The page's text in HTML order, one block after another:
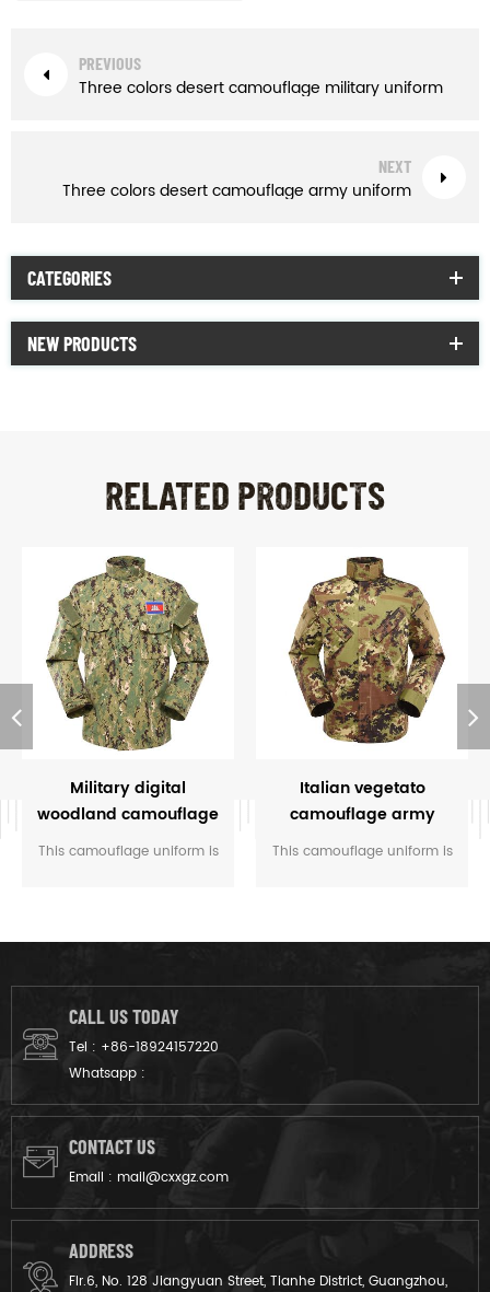
PREVIOUS
Three colors desert camouflage military uniform
NEXT
Three colors desert camouflage army uniform
CATEGORIES
NEW PRODUCTS
RELATED PRODUCTS
Military digital
woodland camouflage
uniform
This camouflage uniform is
Italian vegetato
camouflage army
combat uniform
This camouflage uniform is
CALL US TODAY
Tel : +86-18924157220
Whatsapp :
CONTACT US
Email : mail@cxxgz.com
ADDRESS
Flr.6, No. 128 Jiangyuan Street, Tianhe District, Guangzhou,